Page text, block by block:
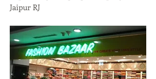
Jaipur RJ